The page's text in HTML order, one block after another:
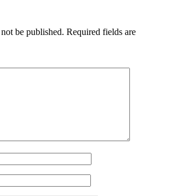
be published. Required fields are